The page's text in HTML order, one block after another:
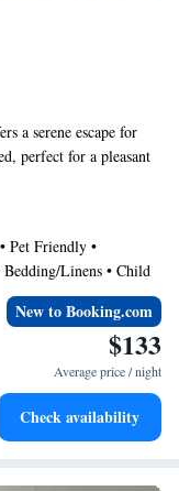
a serene escape for
perfect for a pleasant
guests can relax and
Pet Friendly •
Linens • Child
New to Booking.com
$133
Average price / night
Check availability